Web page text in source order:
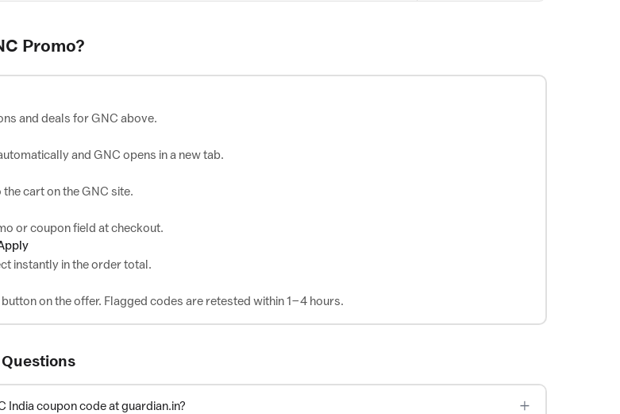
Promo?
and deals for GNC above.
and GNC opens in a new tab.
cart on the GNC site.
or coupon field at checkout.
instantly in the order total.
on the offer. Flagged codes are retested within 1–4 hours.
India coupon code at guardian.in?